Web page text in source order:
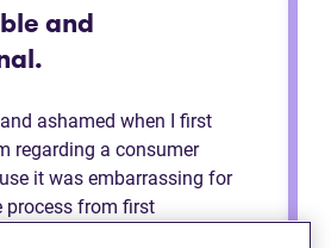
and
ashamed when I first
regarding a consumer
it was embarrassing for
process from first